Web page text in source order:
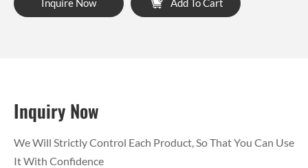
Inquire Now Add To Cart
Inquiry Now
We Will Strictly Control Each Product, So That You Can Use
It With Confidence